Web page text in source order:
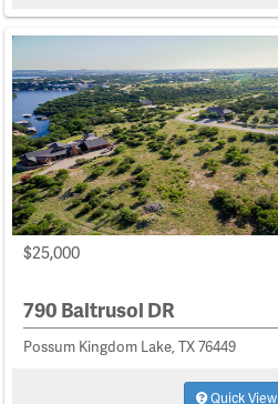
$25,000
790 Baltrusol DR
Possum Kingdom Lake, TX 76449
Quick View